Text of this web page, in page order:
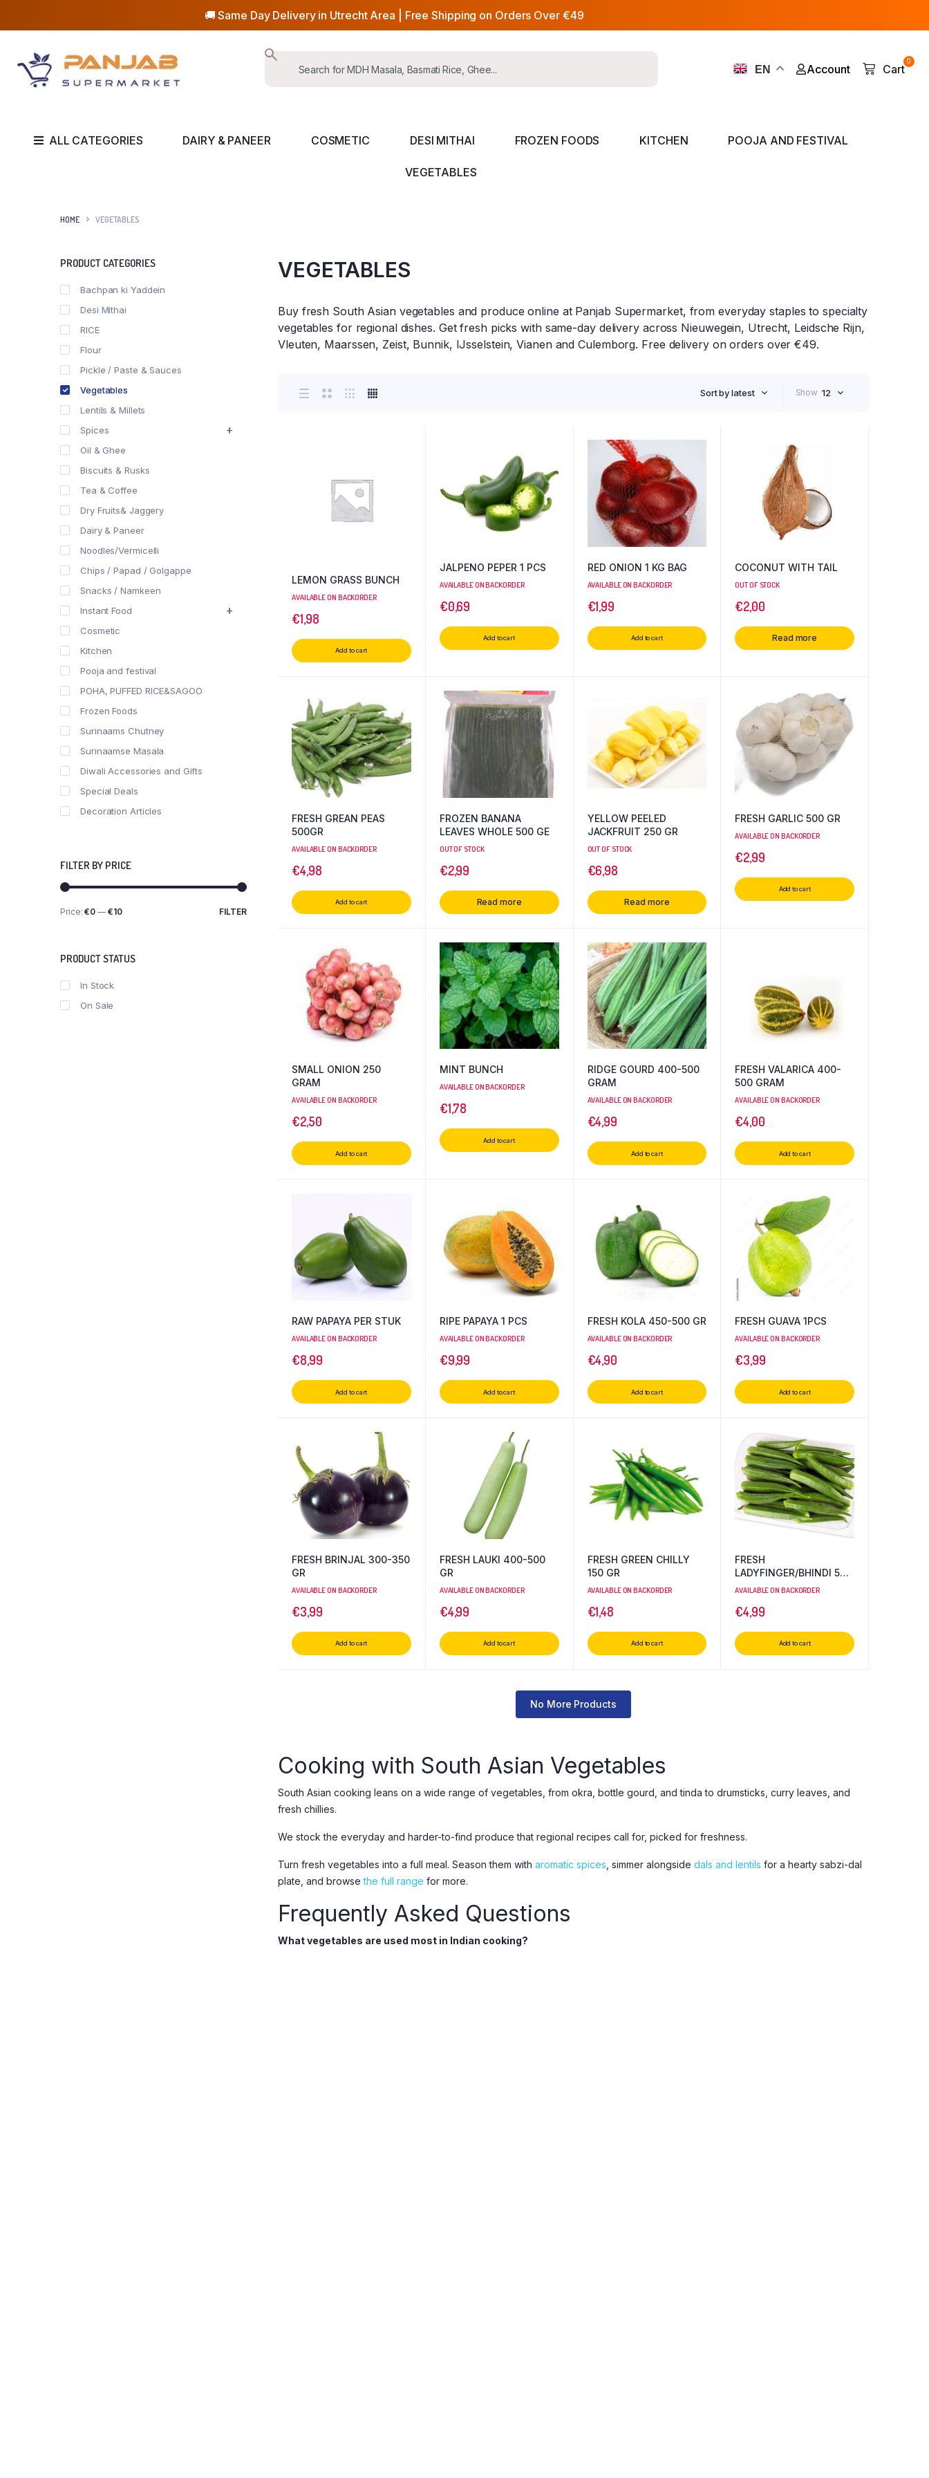
🚚 Same Day Delivery in Utrecht Area | Free Shipping on Orders Over €49
EN Account
0
Cart
ALL CATEGORIES DAIRY & PANEER COSMETIC DESI MITHAI FROZEN FOODS KITCHEN POOJA AND FESTIVAL
VEGETABLES
HOME VEGETABLES
VEGETABLES
Buy fresh South Asian vegetables and produce online at Panjab Supermarket, from everyday staples to specialty
vegetables for regional dishes. Get fresh picks with same-day delivery across Nieuwegein, Utrecht, Leidsche Rijn,
Vleuten, Maarssen, Zeist, Bunnik, IJsselstein, Vianen and Culemborg. Free delivery on orders over €49.
Sort by latest Show 12
LEMON GRASS BUNCH
AVAILABLE ON BACKORDER
€1,98
Add to cart
JALPENO PEPER 1 PCS
AVAILABLE ON BACKORDER
€0,69
Add to cart
RED ONION 1 KG BAG
AVAILABLE ON BACKORDER
€1,99
Add to cart
COCONUT WITH TAIL
OUT OF STOCK
€2,00
Read more
FRESH GREAN PEAS
500GR
AVAILABLE ON BACKORDER
€4,98
Add to cart
FROZEN BANANA
LEAVES WHOLE 500 GE
OUT OF STOCK
€2,99
Read more
YELLOW PEELED
JACKFRUIT 250 GR
OUT OF STOCK
€6,98
Read more
FRESH GARLIC 500 GR
AVAILABLE ON BACKORDER
€2,99
Add to cart
SMALL ONION 250
GRAM
AVAILABLE ON BACKORDER
€2,50
Add to cart
MINT BUNCH
AVAILABLE ON BACKORDER
€1,78
Add to cart
RIDGE GOURD 400-500
GRAM
AVAILABLE ON BACKORDER
€4,99
Add to cart
FRESH VALARICA 400-
500 GRAM
AVAILABLE ON BACKORDER
€4,00
Add to cart
RAW PAPAYA PER STUK
AVAILABLE ON BACKORDER
€8,99
Add to cart
RIPE PAPAYA 1 PCS
AVAILABLE ON BACKORDER
€9,99
Add to cart
FRESH KOLA 450-500 GR
AVAILABLE ON BACKORDER
€4,90
Add to cart
FRESH GUAVA 1PCS
AVAILABLE ON BACKORDER
€3,99
Add to cart
FRESH BRINJAL 300-350
GR
AVAILABLE ON BACKORDER
€3,99
Add to cart
FRESH LAUKI 400-500
GR
AVAILABLE ON BACKORDER
€4,99
Add to cart
FRESH GREEN CHILLY
150 GR
AVAILABLE ON BACKORDER
€1,48
Add to cart
FRESH
LADYFINGER/BHINDI 500
GR
AVAILABLE ON BACKORDER
€4,99
Add to cart
No More Products
Cooking with South Asian Vegetables
South Asian cooking leans on a wide range of vegetables, from okra, bottle gourd, and tinda to drumsticks, curry leaves, and
fresh chillies.
We stock the everyday and harder-to-find produce that regional recipes call for, picked for freshness.
Turn fresh vegetables into a full meal. Season them with aromatic spices , simmer alongside dals and lentils for a hearty sabzi-dal
plate, and browsethe full range for more.
Frequently Asked Questions
What vegetables are used most in Indian cooking?
PRODUCT CATEGORIES
Bachpan ki Yaddein
Desi Mithai
RICE
Flour
Pickle / Paste & Sauces
Vegetables
Lentils & Millets
Spices
Oil & Ghee
Biscuits & Rusks
Tea & Coffee
Dry Fruits& Jaggery
Dairy & Paneer
Noodles/Vermicelli
Chips / Papad / Golgappe
Snacks / Namkeen
Instant Food
Cosmetic
Kitchen
Pooja and festival
POHA, PUFFED RICE&SAGOO
Frozen Foods
Surinaams Chutney
Surinaamse Masala
Diwali Accessories and Gifts
Special Deals
Decoration Articles
FILTER BY PRICE
FILTER
Price:€0 — €10
PRODUCT STATUS
In Stock
On Sale